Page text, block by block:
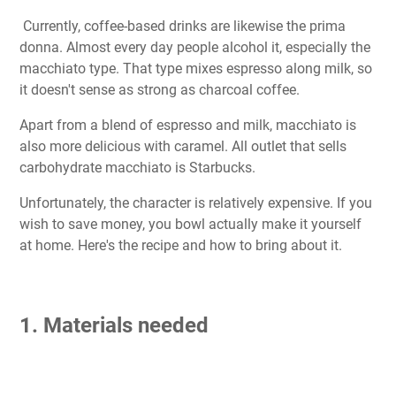
Currently, coffee-based drinks are likewise the prima
donna. Almost every day people alcohol it, especially the
macchiato type. That type mixes espresso along milk, so
it doesn't sense as strong as charcoal coffee.
Apart from a blend of espresso and milk, macchiato is
also more delicious with caramel. All outlet that sells
carbohydrate macchiato is Starbucks.
Unfortunately, the character is relatively expensive. If you
wish to save money, you bowl actually make it yourself
at home. Here's the recipe and how to bring about it.
1. Materials needed